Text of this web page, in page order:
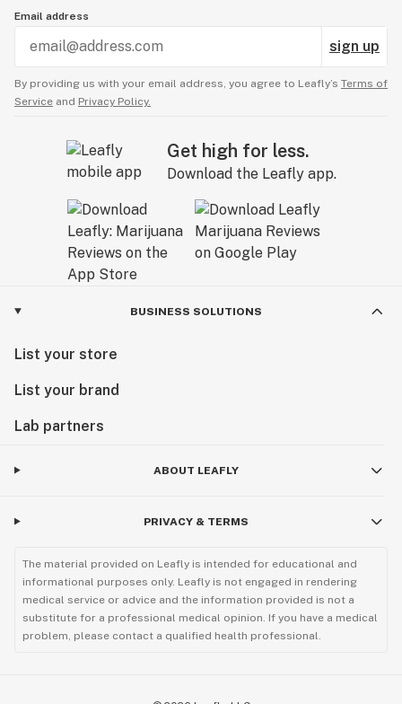
Email address
sign up
By providing us with your email address, you agree to Leafly’s Terms of
Service and Privacy Policy.
Get high for less.
Download the Leafly app.
BUSINESS SOLUTIONS
List your store
List your brand
Lab partners
ABOUT LEAFLY
PRIVACY & TERMS
The material provided on Leafly is intended for educational and
informational purposes only. Leafly is not engaged in rendering
medical service or advice and the information provided is not a
substitute for a professional medical opinion. If you have a medical
problem, please contact a qualified health professional.